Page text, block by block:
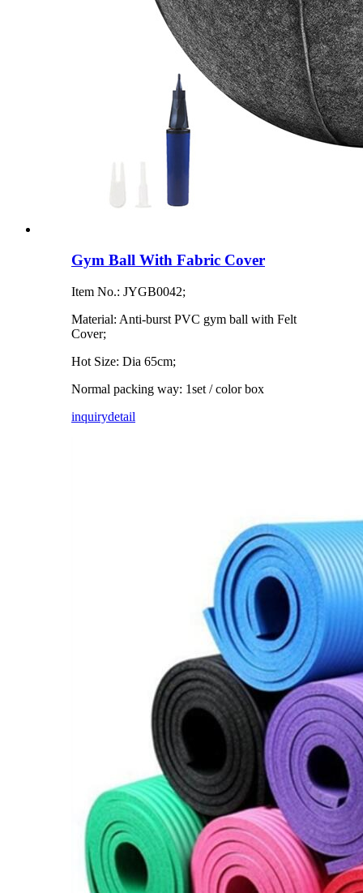
Gym Ball With Fabric Cover
Item No.: JYGB0042;
Material: Anti-burst PVC gym ball with Felt
Cover;
Hot Size: Dia 65cm;
Normal packing way: 1set / color box
inquirydetail